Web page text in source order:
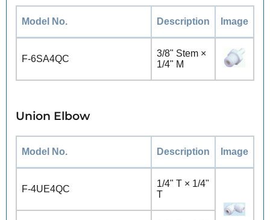
Model No. Description Image
F-6SA4QC
3/8" Stem ×
1/4" M
Union Elbow
Model No. Description Image
F-4UE4QC
1/4" T × 1/4"
T